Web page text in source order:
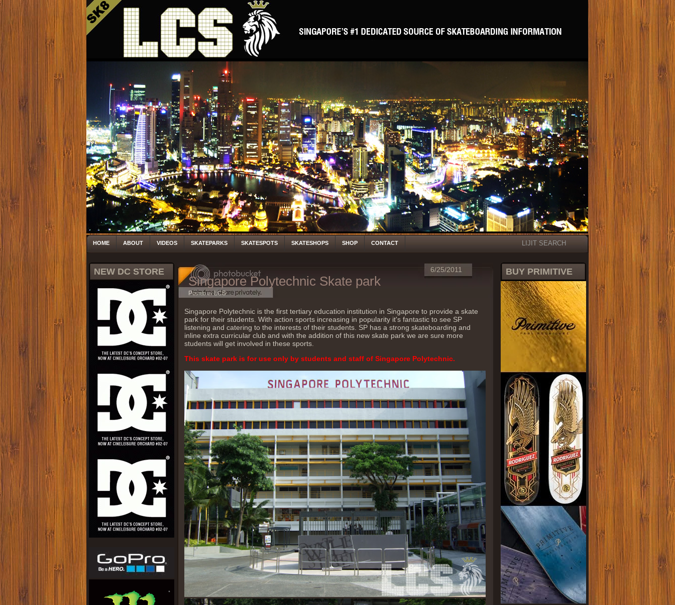
HOME ABOUT VIDEOS SKATEPARKS SKATESPOTS SKATESHOPS SHOP CONTACT LIJIT SEARCH
BUY PRIMITIVE
NEW DC STORE 6/25/2011
Singapore Polytechnic Skate park
Posted by LCS
Singapore Polytechnic is the first tertiary education institution in Singapore to provide a skate
park for their students. With action sports increasing in popularity it's fantastic to see SP
listening and catering to the interests of their students. SP has a strong skateboarding and
inline extra curricular club and with the addition of this new skate park we are sure more
students will get involved in these sports.
This skate park is for use only by students and staff of Singapore Polytechnic.